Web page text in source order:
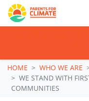
Skip navigation
HOME WHO WE ARE
WE STAND WITH
COMMUNITIES